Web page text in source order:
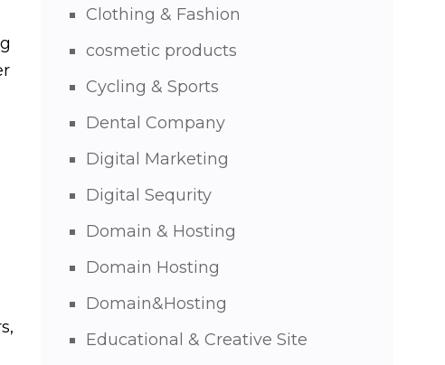
Clothing & Fashion
cosmetic products
Cycling & Sports
Dental Company
Digital Marketing
Digital Sequrity
Domain & Hosting
Domain Hosting
Domain&Hosting
Educational & Creative Site